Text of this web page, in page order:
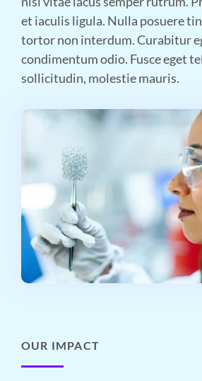
et iaculis ligula. Nulla posuere
tortor non interdum. Curabitur
condimentum odio. Fusce eget
sollicitudin, molestie mauris.
OUR IMPACT